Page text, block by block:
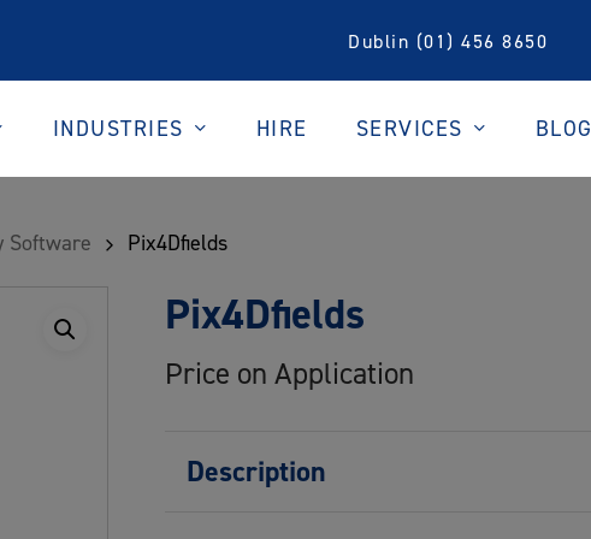
Dublin (01) 456 8650
INDUSTRIES HIRE SERVICES BLOG
Software Pix4Dfields
Pix4Dfields
Price on Application
Description